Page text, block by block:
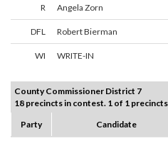
R Angela Zorn
DFL Robert Bierman
WI WRITE-IN
County Commissioner District 7
18 precincts in contest. 1 of 1
Party
Candidate